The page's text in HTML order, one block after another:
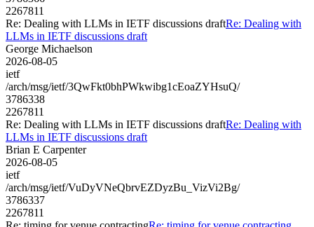
2267811
Re: Dealing with LLMs in IETF discussions draftRe: Dealing with
LLMs in IETF discussions draft
George Michaelson
2026-08-05
ietf
/arch/msg/ietf/3QwFkt0bhPWkwibg1cEoaZYHsuQ/
3786338
2267811
Re: Dealing with LLMs in IETF discussions draftRe: Dealing with
LLMs in IETF discussions draft
Brian E Carpenter
2026-08-05
ietf
/arch/msg/ietf/VuDyVNeQbrvEZDyzBu_VizVi2Bg/
3786337
2267811